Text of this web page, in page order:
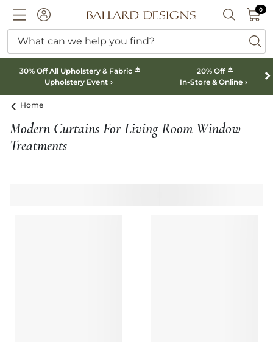
ACCOUNTBallard designs logo SEARCH
00
What can we help you find?
30% Off All Upholstery & Fabric *
Upholstery Event
20% Off *
In-Store & Online
Home
Modern Curtains For Living Room Window
Treatments